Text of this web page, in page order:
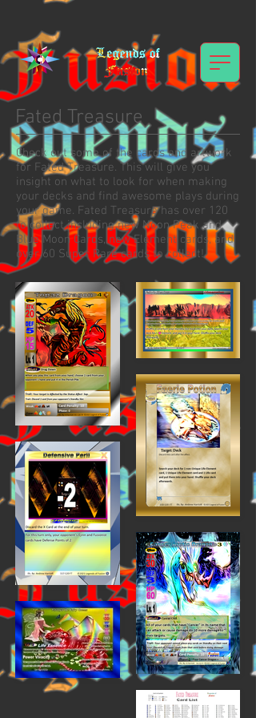
Fated Treasure
Check out some of the cards and artwork
for Fated Treasure. This will give you
insight on what to look for when making
your decks and find awesome plays during
your game. Fated Treasure has over 120
to collect including new Noon Peak and
Blue Moon Cards, new Element cards, and
over 60 Super Rare cards to collect!